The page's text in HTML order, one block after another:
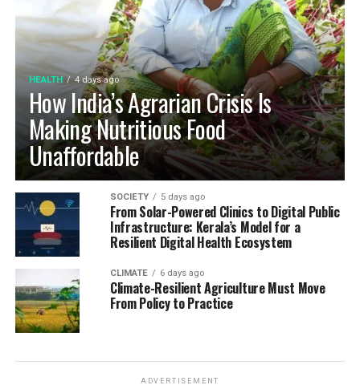
HEALTH 4 days ago
How India’s Agrarian Crisis Is
Making Nutritious Food
Unaffordable
SOCIETY 5 days ago
From Solar-Powered Clinics to Digital Public
Infrastructure: Kerala’s Model for a
Resilient Digital Health Ecosystem
CLIMATE 6 days ago
Climate-Resilient Agriculture Must Move
From Policy to Practice
ADVERTISEMENT